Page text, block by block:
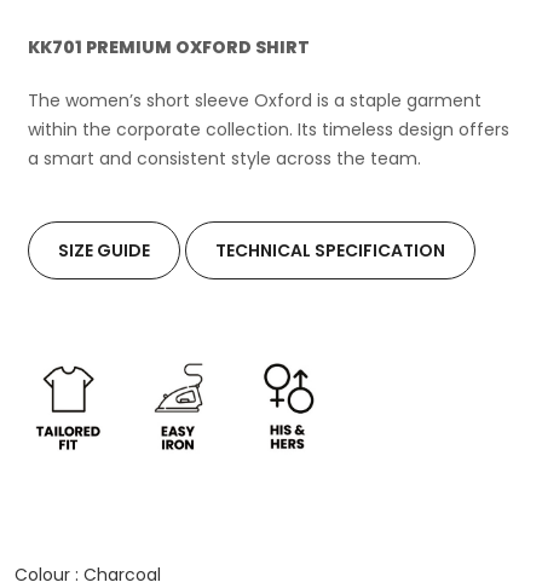
KK701 PREMIUM OXFORD SHIRT
The women’s short sleeve Oxford is a staple garment
within the corporate collection. Its timeless design offers
a smart and consistent style across the team.
SIZE GUIDE TECHNICAL SPECIFICATION
Colour : Charcoal